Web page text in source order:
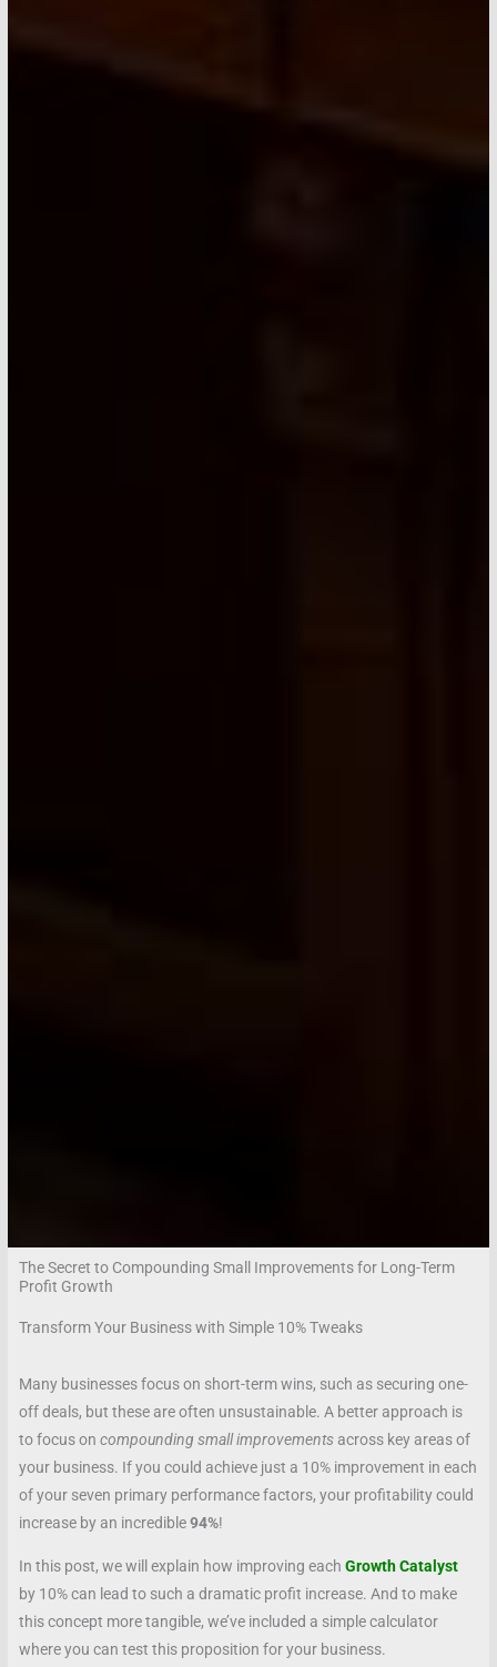
The Secret to Compounding Small Improvements for Long-Term
Profit Growth
Transform Your Business with Simple 10% Tweaks
Many businesses focus on short-term wins, such as securing one-
off deals, but these are often unsustainable. A better approach is
to focus oncompounding small improvements across key areas of
your business. If you could achieve just a 10% improvement in each
of your seven primary performance factors, your profitability could
increase by an incredible94%!
In this post, we will explain how improving eachGrowth Catalyst
by 10% can lead to such a dramatic profit increase. And to make
this concept more tangible, we’ve included a simple calculator
where you can test this proposition for your business.